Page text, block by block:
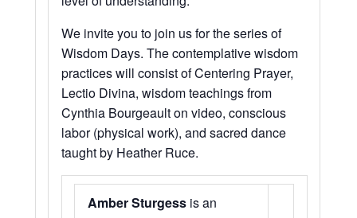
We invite you to join us for the series of
Wisdom Days. The contemplative wisdom
practices will consist of Centering Prayer,
Lectio Divina, wisdom teachings from
Cynthia Bourgeault on video, conscious
labor (physical work), and sacred dance
taught by Heather Ruce.
Amber Sturgess is an